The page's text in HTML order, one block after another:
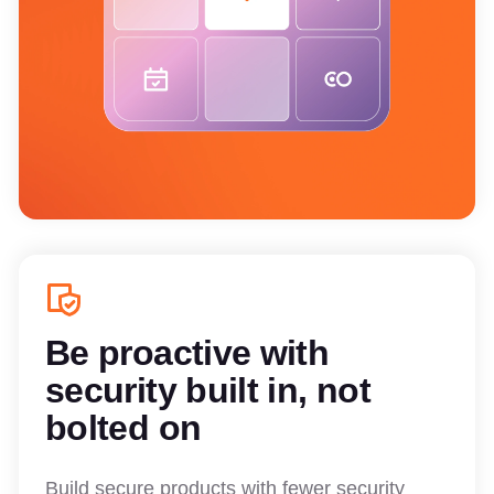
Be proactive with
security built in, not
bolted on
Build secure products with fewer security